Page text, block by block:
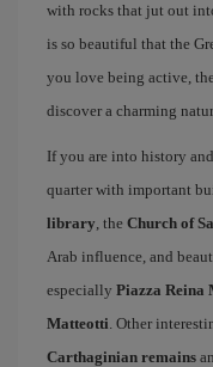
with rocks that jut out
is so beautiful that the
you love being active,
discover a charming
If you are into history
quarter with important
library, the Church of
Arab influence, and
especially Piazza Reina
Matteotti. Other
Carthaginian remains